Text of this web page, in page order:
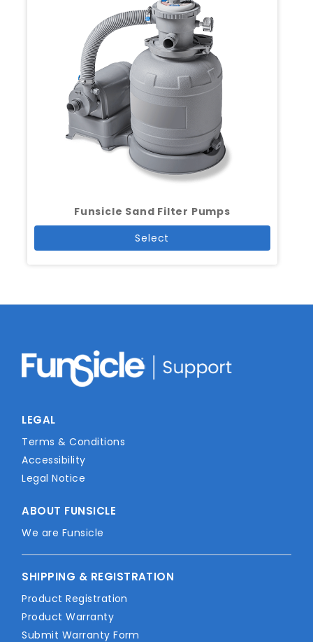
Funsicle Sand Filter Pumps
Select
LEGAL
Terms & Conditions
Accessibility
Legal Notice
ABOUT FUNSICLE
We are Funsicle
SHIPPING & REGISTRATION
Product Registration
Product Warranty
Submit Warranty Form